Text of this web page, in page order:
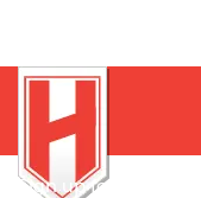
Sign up for our